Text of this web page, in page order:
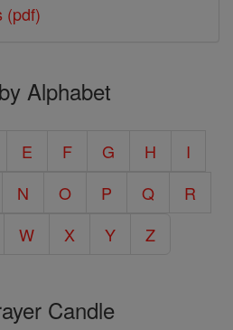
(pdf)
Alphabet
E F G H
I
N O P Q
R
W X Y Z
Candle